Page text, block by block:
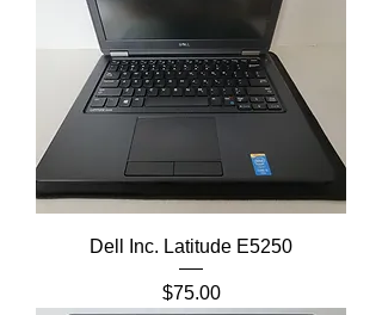
Dell Inc. Latitude E5250
Price
$75.00